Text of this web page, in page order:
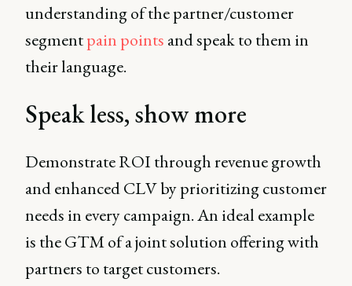
understanding of the partner/customer
segmentpain points and speak to them in
their language.
Speak less, show more
Demonstrate ROI through revenue growth
and enhanced CLV by prioritizing customer
needs in every campaign. An ideal example
is the GTM of a joint solution offering with
partners to target customers.